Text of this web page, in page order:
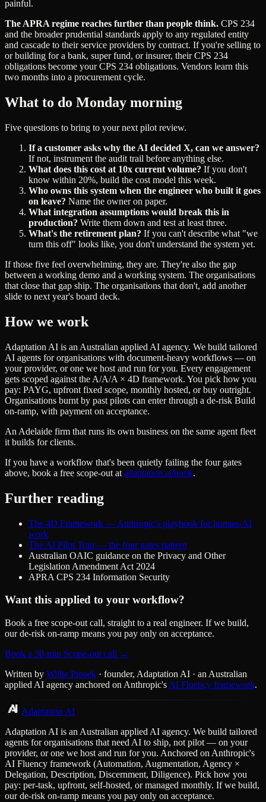
painful.
The APRA regime reaches further than people think. CPS 234
and the broader prudential standards apply to any regulated entity
and cascade to their service providers by contract. If you're selling to
or building for a bank, super fund, or insurer, their CPS 234
obligations become your CPS 234 obligations. Vendors learn this
two months into a procurement cycle.
What to do Monday morning
Five questions to bring to your next pilot review.
If a customer asks why the AI decided X, can we answer?
If not, instrument the audit trail before anything else.
What does this cost at 10x current volume? If you don't
know within 20%, build the cost model this week.
Who owns this system when the engineer who built it goes
on leave? Name the owner on paper.
What integration assumptions would break this in
production? Write them down and test at least three.
What's the retirement plan? If you can't describe what "we
turn this off" looks like, you don't understand the system yet.
If those five feel overwhelming, they are. They're also the gap
between a working demo and a working system. The organisations
that close that gap ship. The organisations that don't, add another
slide to next year's board deck.
How we work
Adaptation AI is an Australian applied AI agency. We build tailored
AI agents for organisations with document-heavy workflows — on
your provider, or one we host and run for you. Every engagement
gets scoped against the A/A/A × 4D framework. You pick how you
pay: PAYG, upfront fixed scope, monthly hosted, or buy outright.
Organisations burnt by past pilots can enter through a de-risk Build
on-ramp, with payment on acceptance.
An Adelaide firm that runs its own business on the same agent fleet
it builds for clients.
If you have a workflow that's been quietly failing the four gates
above, book a free scope-out at adaptation.ai/book.
Further reading
The 4D Framework — Anthropic's playbook for human-AI
work
The AI Pilot Trap — the four gates pattern
Australian OAIC guidance on the Privacy and Other
Legislation Amendment Act 2024
APRA CPS 234 Information Security
Want this applied to your workflow?
Book a free scope-out call, straight to a real engineer. If we build,
our de-risk on-ramp means you pay only on acceptance.
Book a 30-min Scope-out call →
Written by Willie Prosek · founder, Adaptation AI · an Australian
applied AI agency anchored on Anthropic's AI Fluency framework.
Adaptation AI
Adaptation AI is an Australian applied AI agency. We build tailored
agents for organisations that need AI to ship, not pilot — on your
provider, or one we host and run for you. Anchored on Anthropic's
AI Fluency framework (Automation, Augmentation, Agency ×
Delegation, Description, Discernment, Diligence). Pick how you
pay: per-task, upfront, self-hosted, or managed monthly. If we build,
our de-risk on-ramp means you pay only on acceptance.